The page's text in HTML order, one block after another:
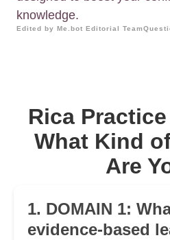
knowledge.
Edited by Me.bot Editorial Team
Rica
What Kind
Are
1. DOMAIN 1:
evidence-based